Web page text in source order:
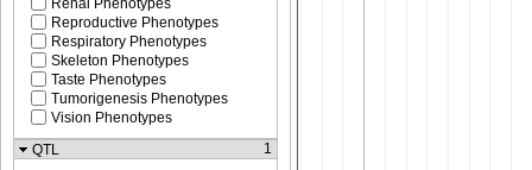
Reproductive Phenotypes
Respiratory Phenotypes
Skeleton Phenotypes
Taste Phenotypes
Tumorigenesis Phenotypes
Vision Phenotypes
QTL
1